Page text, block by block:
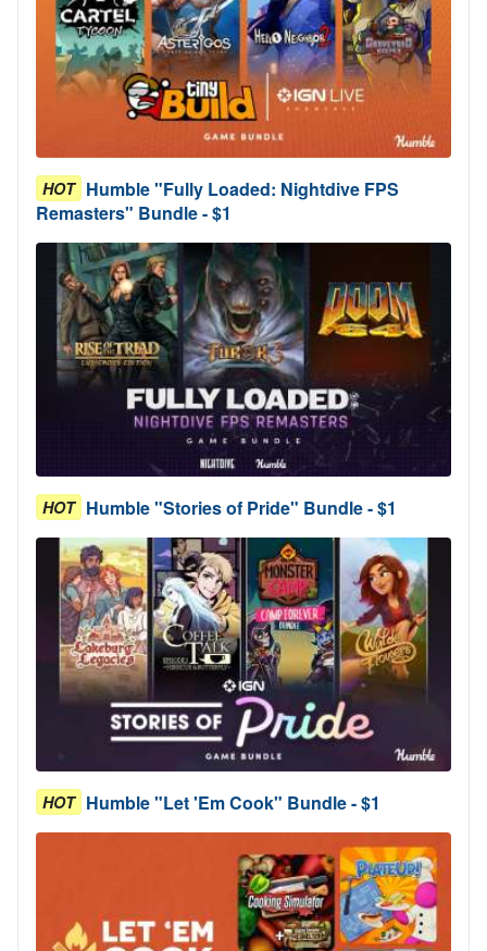
HOT Humble "Fully Loaded: Nightdive FPS
Remasters" Bundle - $1
HOT Humble "Stories of Pride" Bundle - $1
HOT Humble "Let 'Em Cook" Bundle - $1